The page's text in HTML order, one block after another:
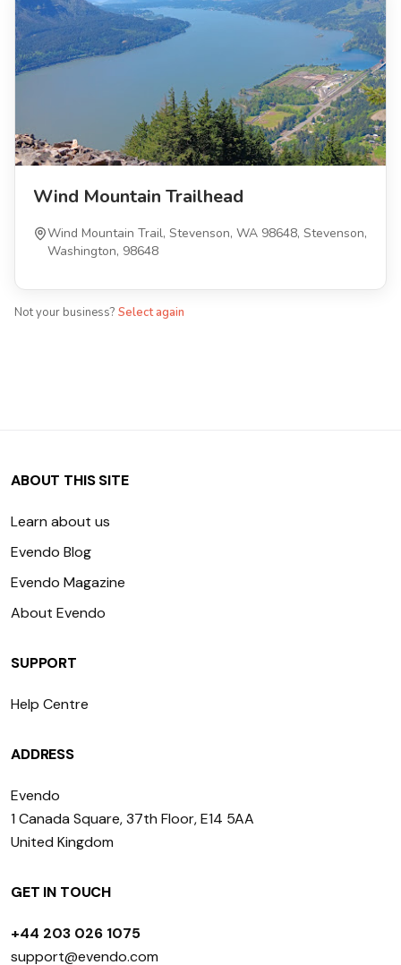
Wind Mountain Trailhead
Wind Mountain Trail, Stevenson, WA 98648, Stevenson,
Washington, 98648
Not your business? Select again
ABOUT THIS SITE
Learn about us
Evendo Blog
Evendo Magazine
About Evendo
SUPPORT
Help Centre
ADDRESS
Evendo
1 Canada Square, 37th Floor, E14 5AA
United Kingdom
GET IN TOUCH
+44 203 026 1075
support@evendo.com